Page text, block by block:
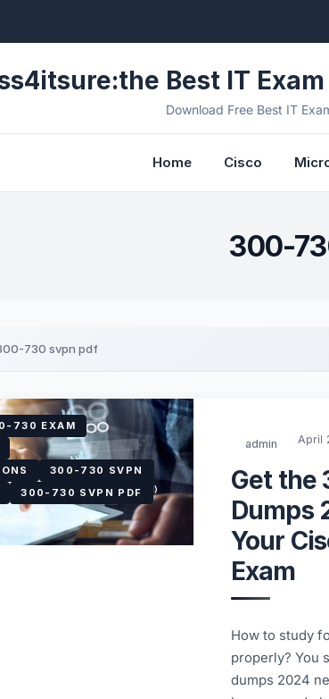
Best IT
Download Free Best IT
Home Cisco
300-
730 svpn pdf
730 EXAM
300-730 SVPN
300-730 SVPN PDF
admin April
Get the
Dumps
Your
Exam
How to study
properly? You
dumps 2024